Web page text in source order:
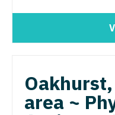
Orthopedic Surgery
Reconstruct
Orthopedic Surgery
Nurse Practitioner -
Nurse Practitioner -
Nurse Practitioner -
area ~